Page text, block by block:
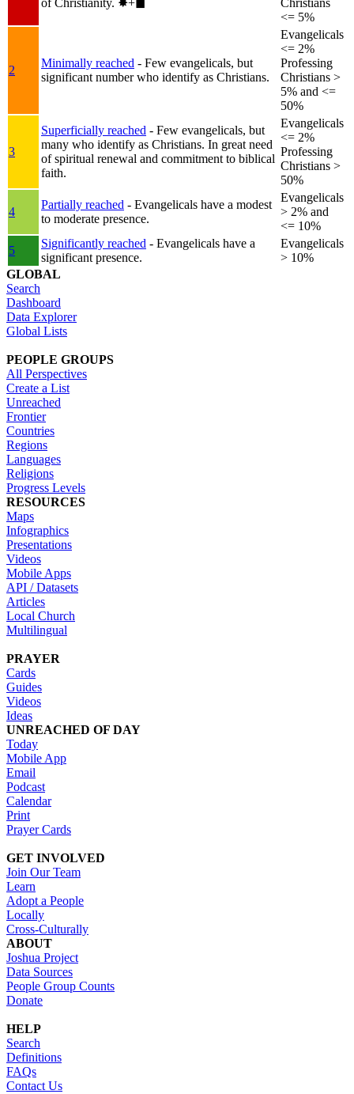
of Christianity. ✸︎+◼︎
Christians
<= 5%
2
Minimally reached - Few evangelicals, but
significant number who identify as Christians.
Evangelicals
<= 2%
Professing
Christians >
5% and <=
50%
3
Superficially reached - Few evangelicals, but
many who identify as Christians. In great need
of spiritual renewal and commitment to biblical
faith.
Evangelicals
<= 2%
Professing
Christians >
50%
4
Partially reached - Evangelicals have a modest
to moderate presence.
Evangelicals
> 2% and
<= 10%
5
Significantly reached - Evangelicals have a
significant presence.
Evangelicals
> 10%
GLOBAL
Search
Dashboard
Data Explorer
Global Lists
PEOPLE GROUPS
All Perspectives
Create a List
Unreached
Frontier
Countries
Regions
Languages
Religions
Progress Levels
RESOURCES
Maps
Infographics
Presentations
Videos
Mobile Apps
API / Datasets
Articles
Local Church
Multilingual
PRAYER
Cards
Guides
Videos
Ideas
UNREACHED OF DAY
Today
Mobile App
Email
Podcast
Calendar
Print
Prayer Cards
GET INVOLVED
Join Our Team
Learn
Adopt a People
Locally
Cross-Culturally
ABOUT
Joshua Project
Data Sources
People Group Counts
Donate
HELP
Search
Definitions
FAQs
Contact Us